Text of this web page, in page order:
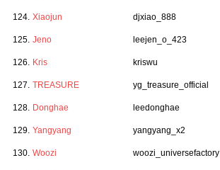
124. Xiaojun djxiao_888
125. Jeno leejen_o_423
126. Kris kriswu
127. TREASURE yg_treasure_official
128. Donghae leedonghae
129. Yangyang yangyang_x2
130. Woozi woozi_universefactory